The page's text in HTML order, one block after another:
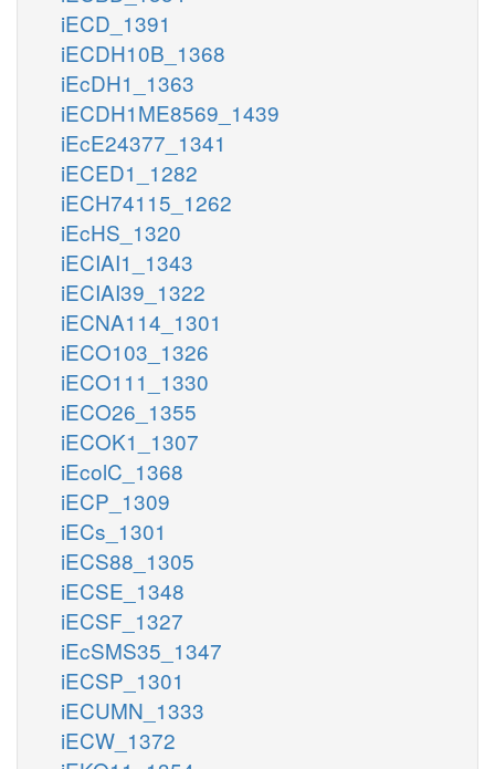
iECD_1391
iECDH10B_1368
iEcDH1_1363
iECDH1ME8569_1439
iEcE24377_1341
iECED1_1282
iECH74115_1262
iEcHS_1320
iECIAI1_1343
iECIAI39_1322
iECNA114_1301
iECO103_1326
iECO111_1330
iECO26_1355
iECOK1_1307
iEcolC_1368
iECP_1309
iECs_1301
iECS88_1305
iECSE_1348
iECSF_1327
iEcSMS35_1347
iECSP_1301
iECUMN_1333
iECW_1372